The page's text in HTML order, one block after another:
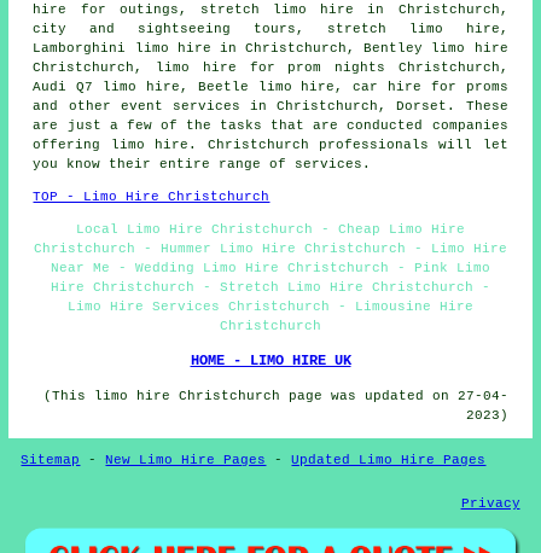
hire for outings, stretch limo hire
in Christchurch,
city and sightseeing tours, stretch limo hire,
Lamborghini limo hire in Christchurch, Bentley limo hire
Christchurch, limo hire for prom nights Christchurch,
Audi Q7 limo hire, Beetle limo hire, car hire for proms
and other event services in Christchurch,Dorset . These
are just a few of the tasks that are conducted companies
offering limo hire. Christchurch professionals will let
you know their entire range of services.
TOP - Limo Hire Christchurch
Local Limo Hire Christchurch - Cheap Limo Hire
Christchurch - Hummer Limo Hire Christchurch - Limo Hire
Near Me - Wedding Limo Hire Christchurch - Pink Limo
Hire Christchurch - Stretch Limo Hire Christchurch -
Limo Hire Services Christchurch - Limousine Hire
Christchurch
HOME - LIMO HIRE UK
(This limo hire Christchurch page was updated on 27-04-
2023)
Sitemap -New Limo Hire Pages -Updated Limo Hire Pages
Privacy